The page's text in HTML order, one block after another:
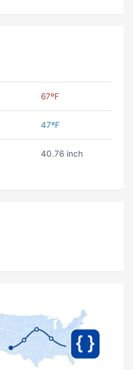
67ºF
47ºF
40.76 inch